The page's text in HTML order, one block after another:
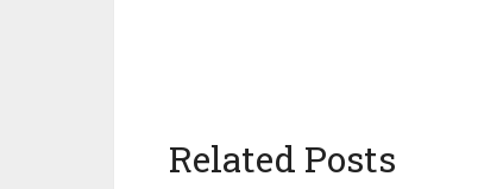
Related Posts